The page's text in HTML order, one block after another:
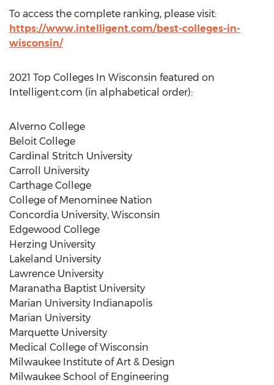
To access the complete ranking, please visit:
https://www.intelligent.com/best-colleges-in-
wisconsin/
2021 Top Colleges In Wisconsin featured on
Intelligent.com (in alphabetical order):
Alverno College
Beloit College
Cardinal Stritch University
Carroll University
Carthage College
College of Menominee Nation
Concordia University, Wisconsin
Edgewood College
Herzing University
Lakeland University
Lawrence University
Maranatha Baptist University
Marian University Indianapolis
Marian University
Marquette University
Medical College of Wisconsin
Milwaukee Institute of Art & Design
Milwaukee School of Engineering